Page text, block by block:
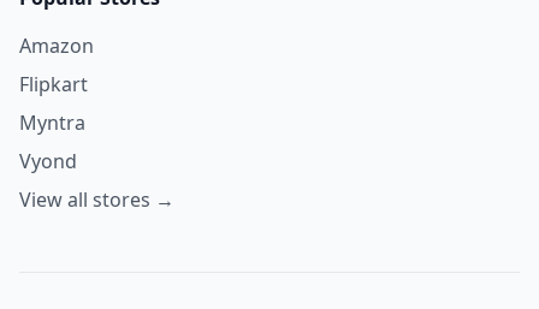
Amazon
Flipkart
Myntra
Vyond
View all stores →